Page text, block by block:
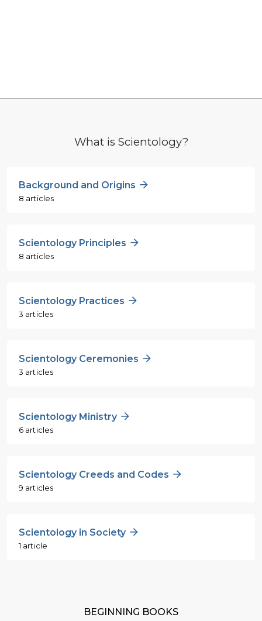
What is Scientology?
Background and Origins
8 articles
Scientology Principles
8 articles
Scientology Practices
3 articles
Scientology Ceremonies
3 articles
Scientology Ministry
6 articles
Scientology Creeds and Codes
9 articles
Scientology in Society
1 article
BEGINNING BOOKS